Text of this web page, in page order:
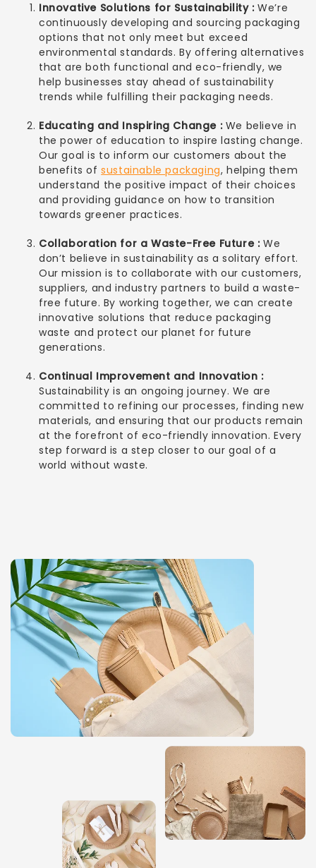
Innovative Solutions for Sustainability :We’re
continuously developing and sourcing packaging
options that not only meet but exceed
environmental standards. By offering alternatives
that are both functional and eco-friendly, we
help businesses stay ahead of sustainability
trends while fulfilling their packaging needs.
Educating and Inspiring Change : We believe in
the power of education to inspire lasting change.
Our goal is to inform our customers about the
benefits ofsustainable packaging, helping them
understand the positive impact of their choices
and providing guidance on how to transition
towards greener practices.
Collaboration for a Waste-Free Future : We
don’t believe in sustainability as a solitary effort.
Our mission is to collaborate with our customers,
suppliers, and industry partners to build a waste-
free future. By working together, we can create
innovative solutions that reduce packaging
waste and protect our planet for future
generations.
Continual Improvement and Innovation :
Sustainability is an ongoing journey. We are
committed to refining our processes, finding new
materials, and ensuring that our products remain
at the forefront of eco-friendly innovation. Every
step forward is a step closer to our goal of a
world without waste.